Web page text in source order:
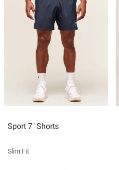
Sport 7" Shorts
Slim Fit